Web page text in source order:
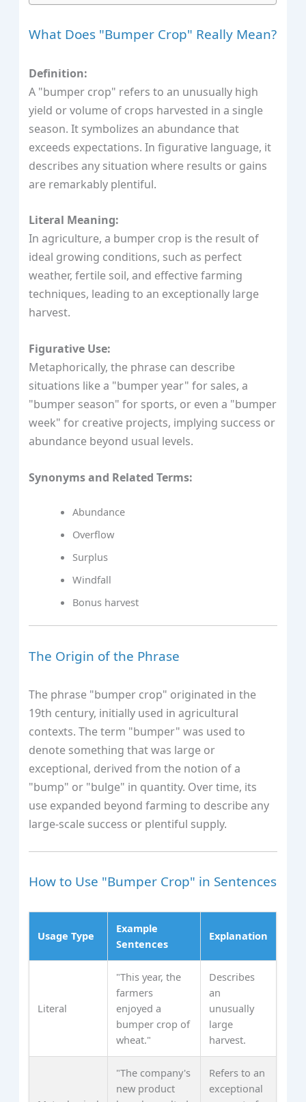
What Does "Bumper Crop" Really Mean?
Definition:
A "bumper crop" refers to an unusually high
yield or volume of crops harvested in a single
season. It symbolizes an abundance that
exceeds expectations. In figurative language, it
describes any situation where results or gains
are remarkably plentiful.
Literal Meaning:
In agriculture, a bumper crop is the result of
ideal growing conditions, such as perfect
weather, fertile soil, and effective farming
techniques, leading to an exceptionally large
harvest.
Figurative Use:
Metaphorically, the phrase can describe
situations like a "bumper year" for sales, a
"bumper season" for sports, or even a "bumper
week" for creative projects, implying success or
abundance beyond usual levels.
Synonyms and Related Terms:
Abundance
Overflow
Surplus
Windfall
Bonus harvest
The Origin of the Phrase
The phrase "bumper crop" originated in the
19th century, initially used in agricultural
contexts. The term "bumper" was used to
denote something that was large or
exceptional, derived from the notion of a
"bump" or "bulge" in quantity. Over time, its
use expanded beyond farming to describe any
large-scale success or plentiful supply.
How to Use "Bumper Crop" in Sentences
Usage Type
Example
Sentences
Explanation
Literal
"This year, the
farmers
enjoyed a
bumper crop of
wheat."
Describes
an
unusually
large
harvest.
"The company's
new product
Refers to an
exceptional